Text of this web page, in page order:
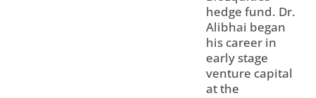
hedge fund. Dr.
Alibhai began
his career in
early stage
venture capital
at the